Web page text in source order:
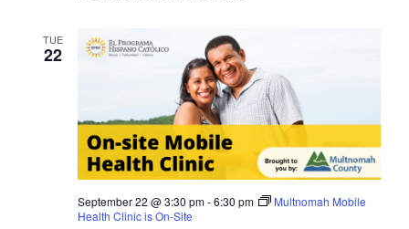
TUE
22
September 22 @ 3:30 pm-6:30 pm
Multnomah Mobile
Health Clinic is On-Site